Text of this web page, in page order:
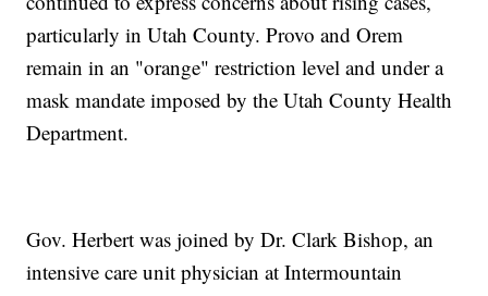
particularly in Utah County. Provo and Orem
remain in an "orange" restriction level and under a
mask mandate imposed by the Utah County Health
Department.
Gov. Herbert was joined by Dr. Clark Bishop, an
intensive care unit physician at Intermountain